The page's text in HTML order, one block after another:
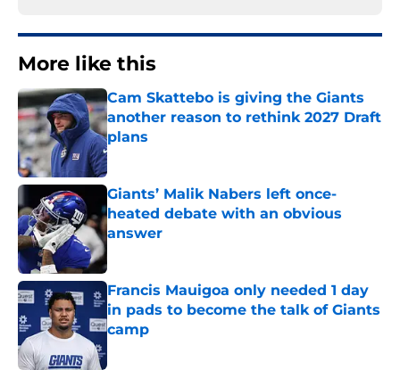
More like this
Cam Skattebo is giving the Giants
another reason to rethink 2027 Draft
plans
Published by on Invalid Date
Giants’ Malik Nabers left once-
heated debate with an obvious
answer
Francis Mauigoa only needed 1 day
in pads to become the talk of Giants
camp